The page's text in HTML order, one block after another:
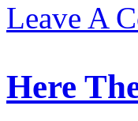
Leave A
Here